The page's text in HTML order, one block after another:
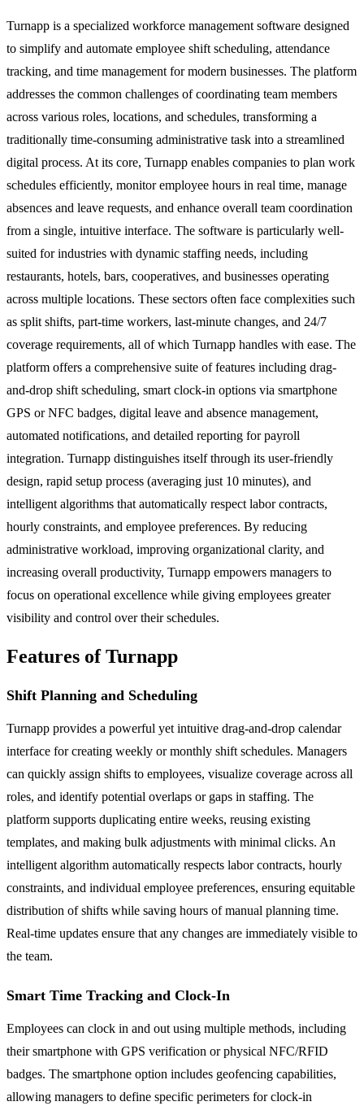
Turnapp is a specialized workforce management software designed
to simplify and automate employee shift scheduling, attendance
tracking, and time management for modern businesses. The platform
addresses the common challenges of coordinating team members
across various roles, locations, and schedules, transforming a
traditionally time-consuming administrative task into a streamlined
digital process. At its core, Turnapp enables companies to plan work
schedules efficiently, monitor employee hours in real time, manage
absences and leave requests, and enhance overall team coordination
from a single, intuitive interface. The software is particularly well-
suited for industries with dynamic staffing needs, including
restaurants, hotels, bars, cooperatives, and businesses operating
across multiple locations. These sectors often face complexities such
as split shifts, part-time workers, last-minute changes, and 24/7
coverage requirements, all of which Turnapp handles with ease. The
platform offers a comprehensive suite of features including drag-
and-drop shift scheduling, smart clock-in options via smartphone
GPS or NFC badges, digital leave and absence management,
automated notifications, and detailed reporting for payroll
integration. Turnapp distinguishes itself through its user-friendly
design, rapid setup process (averaging just 10 minutes), and
intelligent algorithms that automatically respect labor contracts,
hourly constraints, and employee preferences. By reducing
administrative workload, improving organizational clarity, and
increasing overall productivity, Turnapp empowers managers to
focus on operational excellence while giving employees greater
visibility and control over their schedules.
Features of Turnapp
Shift Planning and Scheduling
Turnapp provides a powerful yet intuitive drag-and-drop calendar
interface for creating weekly or monthly shift schedules. Managers
can quickly assign shifts to employees, visualize coverage across all
roles, and identify potential overlaps or gaps in staffing. The
platform supports duplicating entire weeks, reusing existing
templates, and making bulk adjustments with minimal clicks. An
intelligent algorithm automatically respects labor contracts, hourly
constraints, and individual employee preferences, ensuring equitable
distribution of shifts while saving hours of manual planning time.
Real-time updates ensure that any changes are immediately visible to
the team.
Smart Time Tracking and Clock-In
Employees can clock in and out using multiple methods, including
their smartphone with GPS verification or physical NFC/RFID
badges. The smartphone option includes geofencing capabilities,
allowing managers to define specific perimeters for clock-in